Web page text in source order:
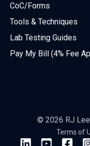
CoC/Forms
Tools & Techniques
Lab Testing Guides
Pay My Bill (4% Fee
© 2026 RJ
Terms of